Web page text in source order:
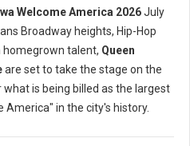
Welcome America 2026July
Broadway heights, Hip-Hop
homegrown talent, Queen
are set to take the stage on the
is being billed as the largest
in the city's history.